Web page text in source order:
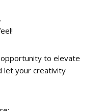
opportunity to elevate
let your creativity